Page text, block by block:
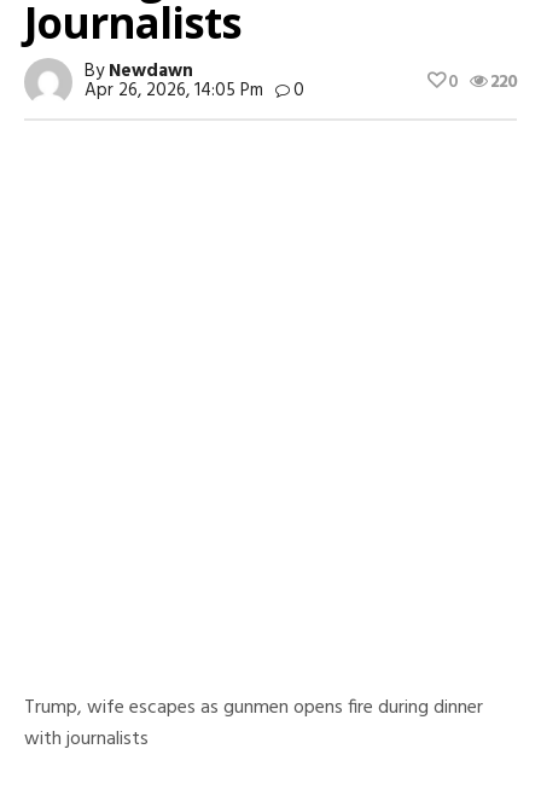
Journalists
ByNewdawn
Apr 26, 2026, 14:05 Pm 0 220
0
Trump, wife escapes as gunmen opens fire during dinner
with journalists